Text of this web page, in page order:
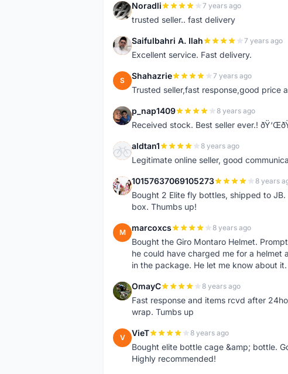
N Noradli 7 years ago
trusted seller.. fast delivery
S Saifulbahri A. Ilah 7 years ago
Excellent service. Fast delivery.
S Shahazrie 7 years ago
Trusted seller,fast response,good price
P p_nap1409 8 years ago
Received stock. Best seller ever.!
A aldtan1 8 years ago
Legitimate online seller, good
1 10157637069105273 8 years
Bought 2 Elite fly bottles, shipped to
box. Thumbs up!
M marcoxcs 8 years ago
Bought the Giro Montaro Helmet.
he could have charged me for a helmet
in the package. He let me know about
O OmayC 8 years ago
Fast response and items rcvd after
wrap. Tumbs up
V VieT 8 years ago
Bought elite bottle cage &amp; bottle.
Highly recommended!